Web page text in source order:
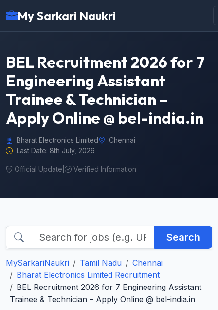
My Sarkari Naukri
BEL Recruitment 2026 for 7
Engineering Assistant
Trainee & Technician –
Apply Online @ bel-india.in
Bharat Electronics Limited
Chennai
Last Date: 8th July, 2026
Official Update Verified Information
Search
MySarkariNaukri Tamil Nadu
Chennai
Bharat Electronics Limited Recruitment
BEL Recruitment 2026 for 7 Engineering Assistant
Trainee & Technician – Apply Online @ bel-india.in